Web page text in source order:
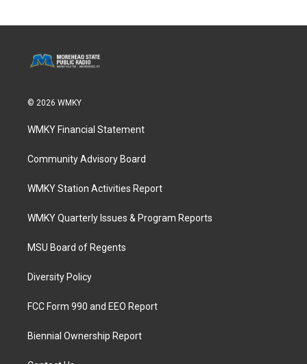
© 2026 WMKY
WMKY Financial Statement
Community Advisory Board
WMKY Station Activities Report
WMKY Quarterly Issues & Program Reports
MSU Board of Regents
Diversity Policy
FCC Form 990 and EEO Report
Biennial Ownership Report